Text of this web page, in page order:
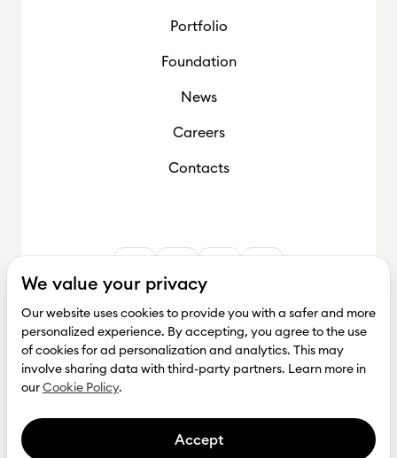
We value your privacy
Our website uses cookies to provide you with a safer and more
personalized experience. By accepting, you agree to the use
of cookies for ad personalization and analytics. This may
involve sharing data with third-party partners. Learn more in
ourCookie Policy.
Accept
Portfolio
Foundation
News
Careers
Contacts